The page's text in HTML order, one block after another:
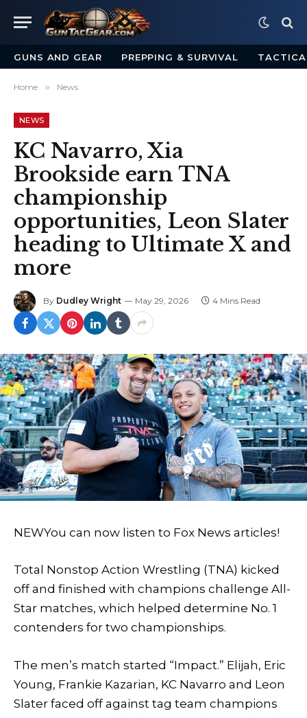
GUNS AND GEAR PREPPING & SURVIVAL
Home » News
NEWS
KC Navarro, Xia
Brookside earn TNA
championship
opportunities, Leon Slater
heading to Ultimate X and
more
By Dudley Wright May 29, 2026 4 Mins Read
NEWYou can now listen to Fox News articles!
Total Nonstop Action Wrestling (TNA) kicked
off and finished with champions challenge All-
Star matches, which helped determine No. 1
contenders for two championships.
The men’s match started “Impact.” Elijah, Eric
Young, Frankie Kazarian, KC Navarro and Leon
Slater faced off against tag team champions